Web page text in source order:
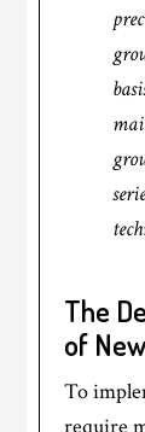
The
of
To